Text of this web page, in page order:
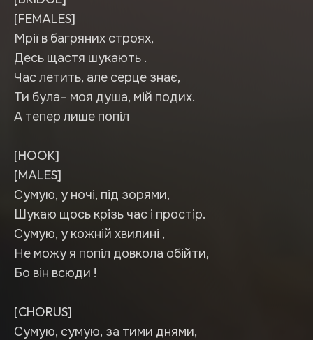
[FEMALES]
Мрії в багряних строях,
Десь щастя шукають .
Час летить, але серце знає,
Ти була– моя душа, мій подих.
А тепер лише попіл
[HOOK]
[MALES]
Сумую, у ночі, під зорями,
Шукаю щось крізь час і простір.
Сумую, у кожній хвилині ,
Не можу я попіл довкола обійти,
Бо він всюди !
[CHORUS]
Сумую, сумую, за тими днями,